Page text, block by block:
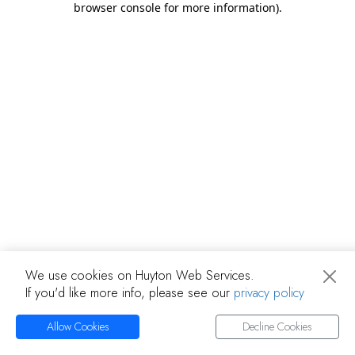
browser console for more information).
We use cookies on Huyton Web Services.
If you'd like more info, please see our privacy policy
Allow Cookies Decline Cookies